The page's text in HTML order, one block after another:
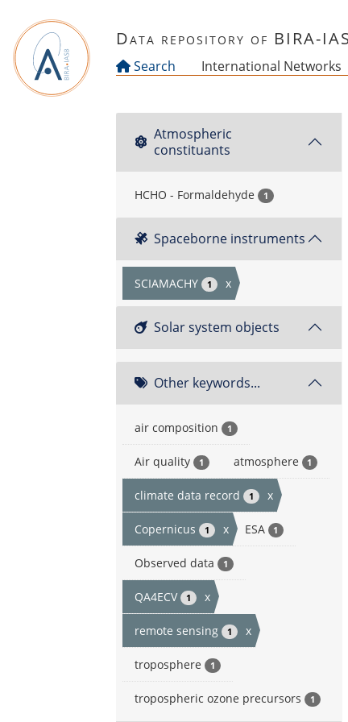
Data repository of BIRA-
Search International Networks
Atmospheric
constituants
HCHO - Formaldehyde 1
Spaceborne instruments
SCIAMACHY 1 x
Solar system objects
Other keywords...
air composition 1
Air quality 1 atmosphere 1
climate data record 1 x
Copernicus 1 x ESA 1
Observed data 1
QA4ECV 1 x
remote sensing 1 x
troposphere 1
tropospheric ozone precursors 1